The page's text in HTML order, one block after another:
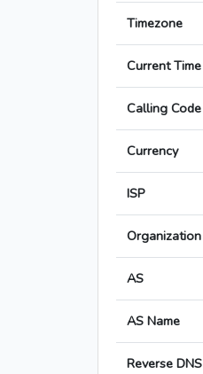
Timezone
Current Time
Calling Code
Currency
ISP
Organization
AS
AS Name
Reverse DNS